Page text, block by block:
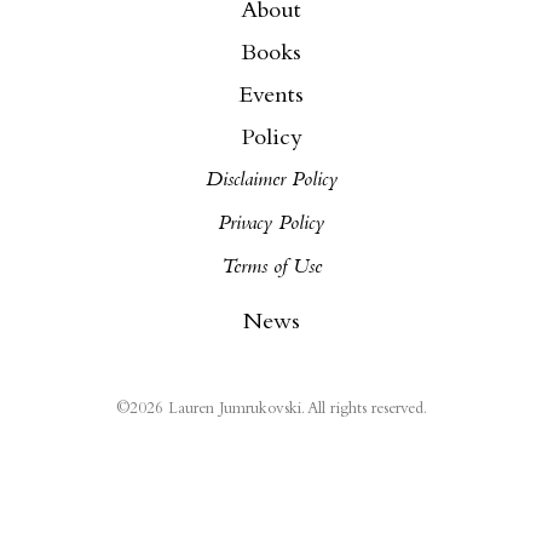
About
Books
Events
Policy
Disclaimer Policy
Privacy Policy
Terms of Use
News
©2026 Lauren Jumrukovski. All rights reserved.